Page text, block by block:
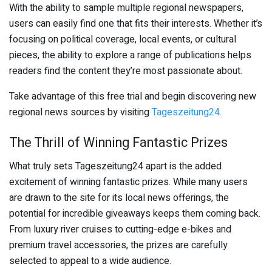
With the ability to sample multiple regional newspapers,
users can easily find one that fits their interests. Whether it’s
focusing on political coverage, local events, or cultural
pieces, the ability to explore a range of publications helps
readers find the content they’re most passionate about.
Take advantage of this free trial and begin discovering new
regional news sources by visitingTageszeitung24.
The Thrill of Winning Fantastic Prizes
What truly sets Tageszeitung24 apart is the added
excitement of winning fantastic prizes. While many users
are drawn to the site for its local news offerings, the
potential for incredible giveaways keeps them coming back.
From luxury river cruises to cutting-edge e-bikes and
premium travel accessories, the prizes are carefully
selected to appeal to a wide audience.